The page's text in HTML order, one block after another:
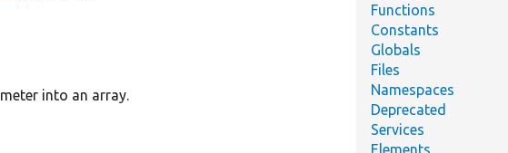
into an array.
Functions
Constants
Globals
Files
Namespaces
Deprecated
Services
Elements